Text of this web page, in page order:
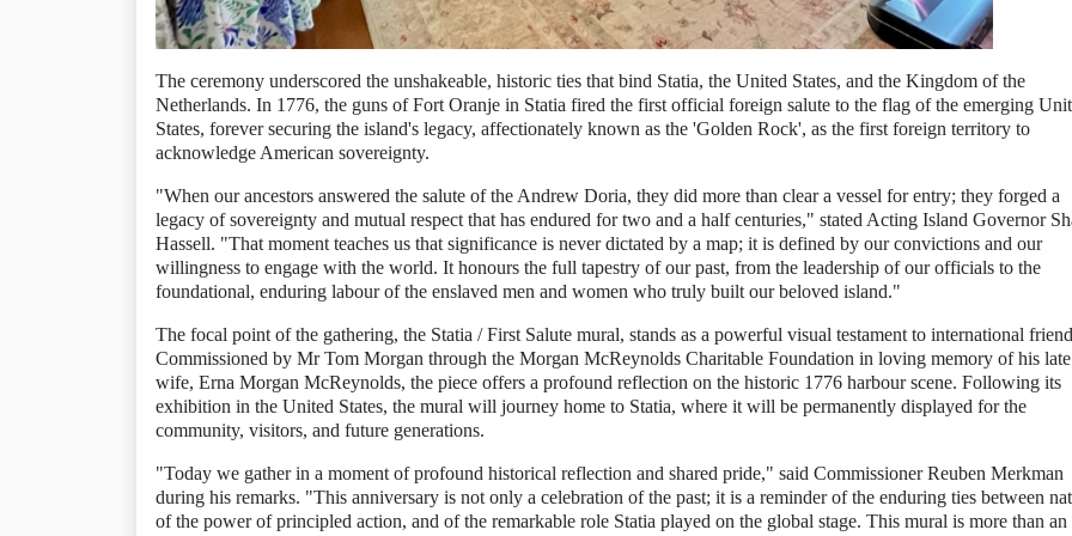
The ceremony underscored the unshakeable, historic ties that bind Statia, the United States, and the Kingdom of the
Netherlands. In 1776, the guns of Fort Oranje in Statia fired the first official foreign salute to the flag of the emerging
States, forever securing the island's legacy, affectionately known as the 'Golden Rock', as the first foreign territory to
acknowledge American sovereignty.
"When our ancestors answered the salute of the Andrew Doria, they did more than clear a vessel for entry; they forged a
legacy of sovereignty and mutual respect that has endured for two and a half centuries," stated Acting Island Governor
Hassell. "That moment teaches us that significance is never dictated by a map; it is defined by our convictions and our
willingness to engage with the world. It honours the full tapestry of our past, from the leadership of our officials to the
foundational, enduring labour of the enslaved men and women who truly built our beloved island."
The focal point of the gathering, the Statia / First Salute mural, stands as a powerful visual testament to international
Commissioned by Mr Tom Morgan through the Morgan McReynolds Charitable Foundation in loving memory of his late
wife, Erna Morgan McReynolds, the piece offers a profound reflection on the historic 1776 harbour scene. Following its
exhibition in the United States, the mural will journey home to Statia, where it will be permanently displayed for the
community, visitors, and future generations.
"Today we gather in a moment of profound historical reflection and shared pride," said Commissioner Reuben Merkman
during his remarks. "This anniversary is not only a celebration of the past; it is a reminder of the enduring ties between
of the power of principled action, and of the remarkable role Statia played on the global stage. This mural is more than an